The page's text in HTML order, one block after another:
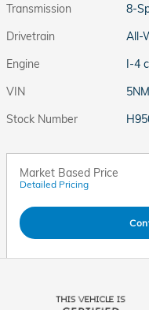
Transmission
8-
Drivetrain
All-
Engine
I-4
VIN
Stock Number
Market Based Price
Detailed Pricing